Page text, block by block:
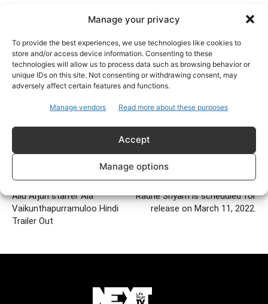
Manage your privacy
To provide the best experiences, we use technologies like cookies to
store and/or access device information. Consenting to these
technologies will allow us to process data such as browsing behavior or
unique IDs on this site. Not consenting or withdrawing consent, may
adversely affect certain features and functions.
Manage vendors Read more about these purposes
Accept
Manage options
Coke Studio 14 presented its newest music offering,
band and the Butt Brothers.
Previous article
Allu Arjun starrer Ala
Vaikunthapurramuloo Hindi
Trailer Out
Next article
Radhe Shyam is scheduled for
release on March 11, 2022.